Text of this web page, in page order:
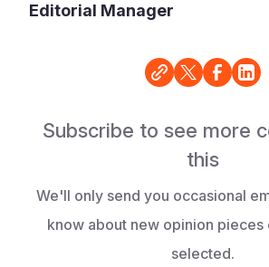
Editorial Manager
Subscribe to see more
this
We'll only send you occasional
know about new opinion pieces
selected.